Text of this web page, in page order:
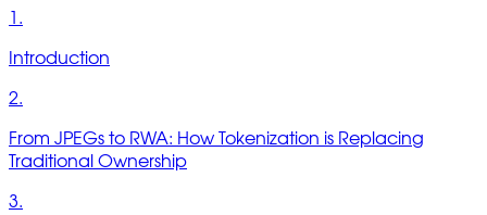
1.
Introduction
2.
From JPEGs to RWA: How Tokenization is Replacing
Traditional Ownership
3.